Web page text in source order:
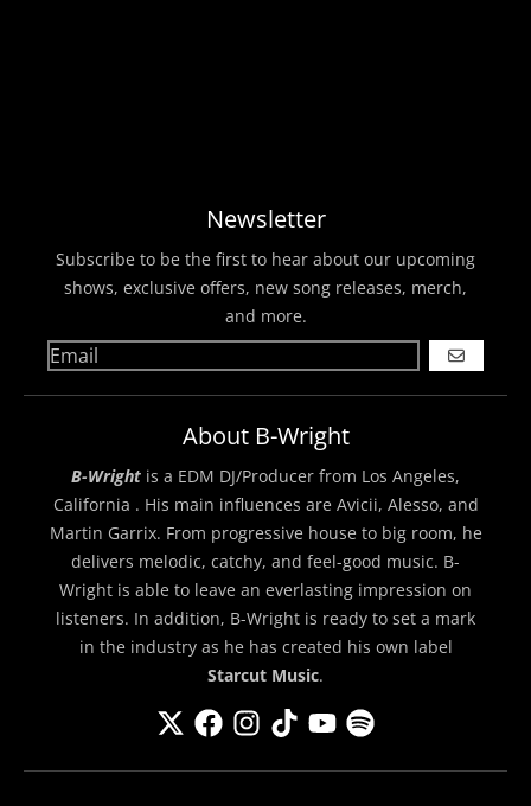
Newsletter
Subscribe to be the first to hear about our upcoming
shows, exclusive offers, new song releases, merch,
and more.
GO
About B-Wright
B-Wright is a EDM DJ/Producer from Los Angeles,
California . His main influences are Avicii, Alesso, and
Martin Garrix. From progressive house to big room, he
delivers melodic, catchy, and feel-good music. B-
Wright is able to leave an everlasting impression on
listeners. In addition, B-Wright is ready to set a mark
in the industry as he has created his own label
Starcut Music.